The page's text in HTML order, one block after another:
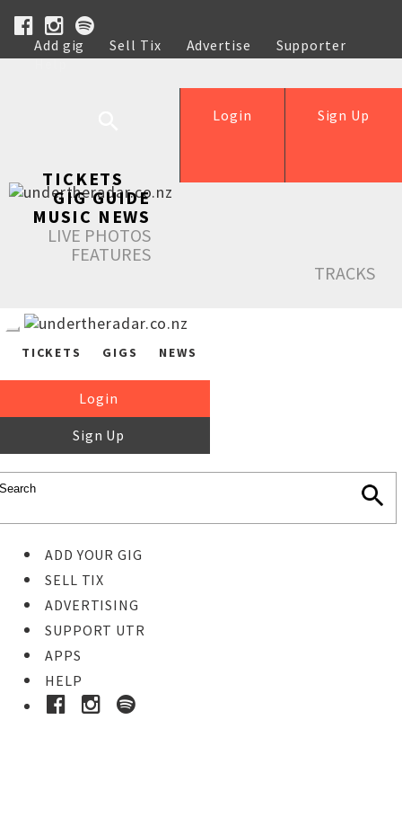
Add gig Sell Tix Advertise
Supporter
Help
Sign Up
Login
TICKETS
GIG GUIDE
MUSIC NEWS
LIVE PHOTOS
FEATURES
TRACKS
TICKETS GIGS NEWS
Login
Sign Up
ADD YOUR GIG
SELL TIX
ADVERTISING
SUPPORT UTR
APPS
HELP